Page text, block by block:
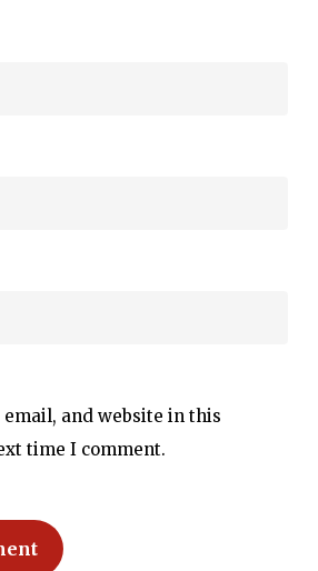
email, and website in this
time I comment.